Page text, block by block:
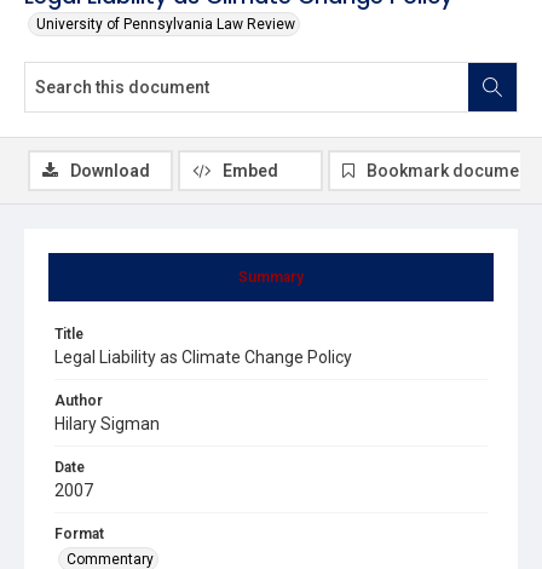
University of Pennsylvania Law Review
Summary
Title
Legal Liability as Climate Change Policy
Author
Hilary Sigman
Date
2007
Format
Commentary
Download Embed Bookmark document